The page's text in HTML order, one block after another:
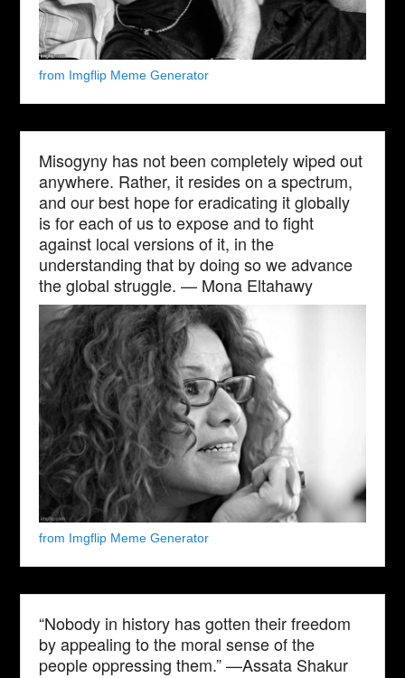
from Imgflip Meme Generator
Misogyny has not been completely wiped out
anywhere. Rather, it resides on a spectrum,
and our best hope for eradicating it globally
is for each of us to expose and to fight
against local versions of it, in the
understanding that by doing so we advance
the global struggle. — Mona Eltahawy
from Imgflip Meme Generator
“Nobody in history has gotten their freedom
by appealing to the moral sense of the
people oppressing them.” —Assata Shakur